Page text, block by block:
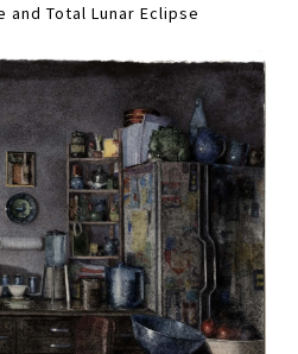
and Total Lunar Eclipse